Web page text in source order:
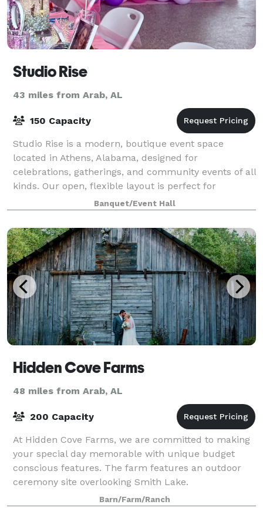
Studio Rise
43 miles from Arab, AL
150 Capacity
Studio Rise is a modern, boutique event space
located in Athens, Alabama, designed for
celebrations, gatherings, and community events of all
kinds. Our open, flexible layout is perfect for
birthday parties, private events, workshops, pop-up
Banquet/Event Hall
Hidden Cove Farms
48 miles from Arab, AL
200 Capacity
At Hidden Cove Farms, we are committed to making
your special day memorable with unique budget
conscious features. The farm features an outdoor
ceremony site overlooking Smith Lake.
Barn/Farm/Ranch